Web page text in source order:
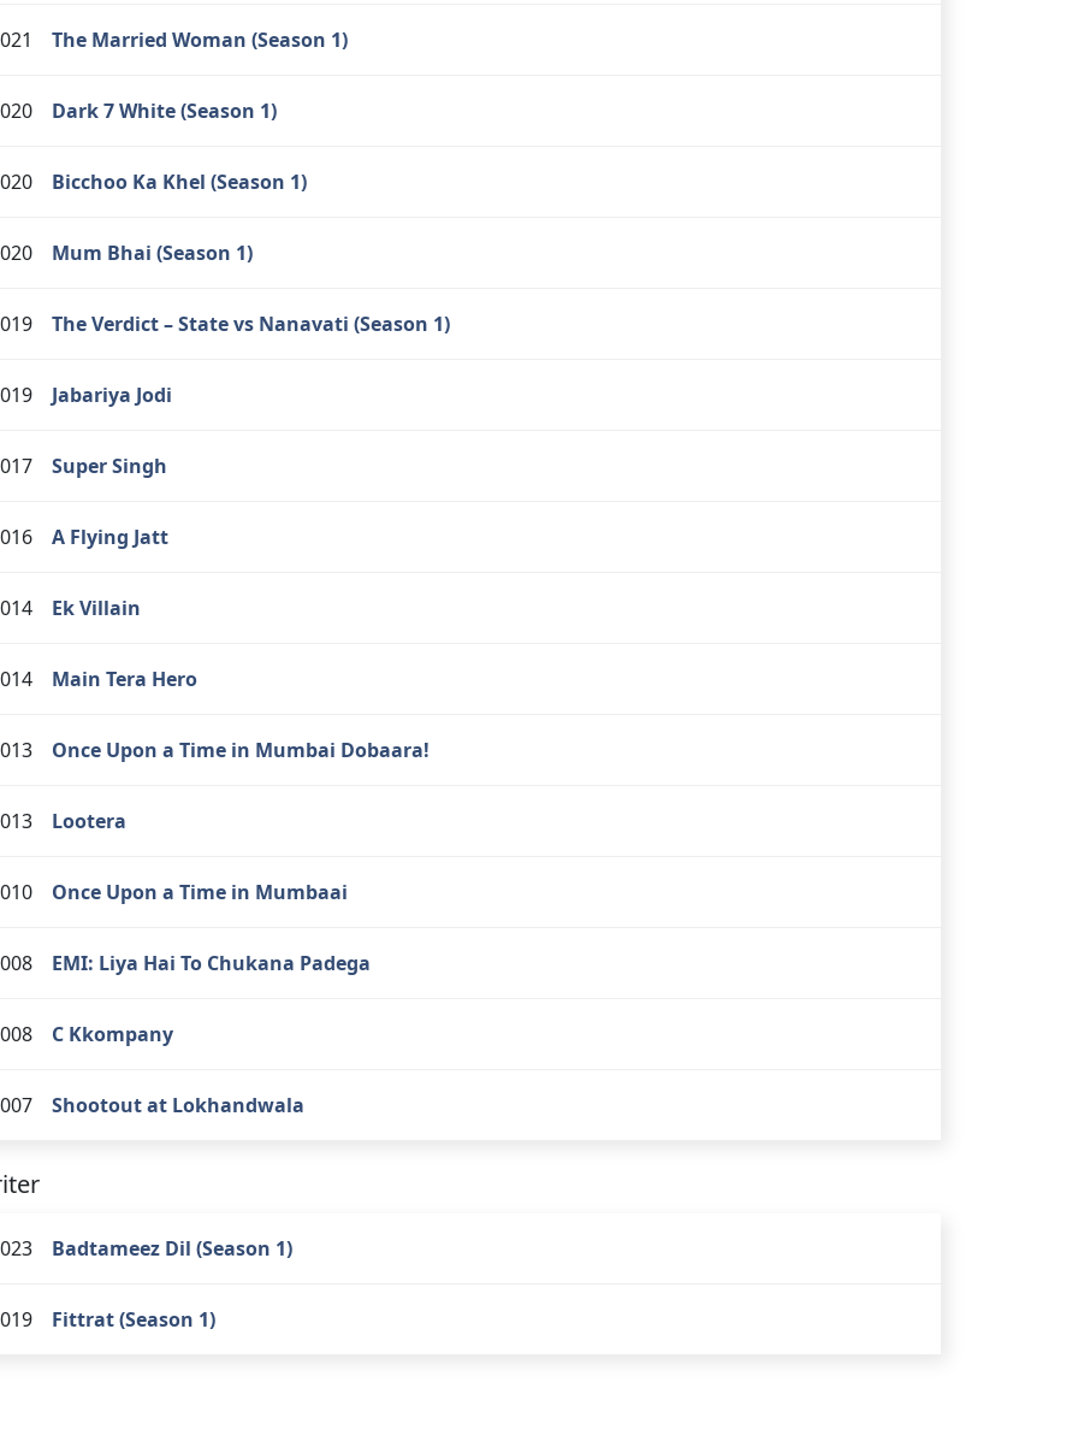
The Married Woman (Season 1)
Dark 7 White (Season 1)
Bicchoo Ka Khel (Season 1)
Mum Bhai (Season 1)
The Verdict – State vs Nanavati (Season 1)
Jabariya Jodi
Super Singh
A Flying Jatt
Ek Villain
Main Tera Hero
Once Upon a Time in Mumbai Dobaara!
Lootera
Once Upon a Time in Mumbaai
EMI: Liya Hai To Chukana Padega
C Kkompany
Shootout at Lokhandwala
Badtameez Dil (Season 1)
Fittrat (Season 1)